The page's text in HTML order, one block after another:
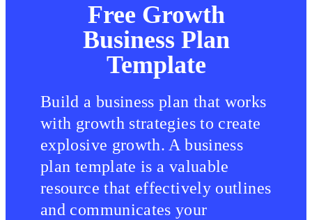
Free Growth
Business Plan
Template
Build a business plan that works
with growth strategies to create
explosive growth. A business
plan template is a valuable
resource that effectively outlines
and communicates your